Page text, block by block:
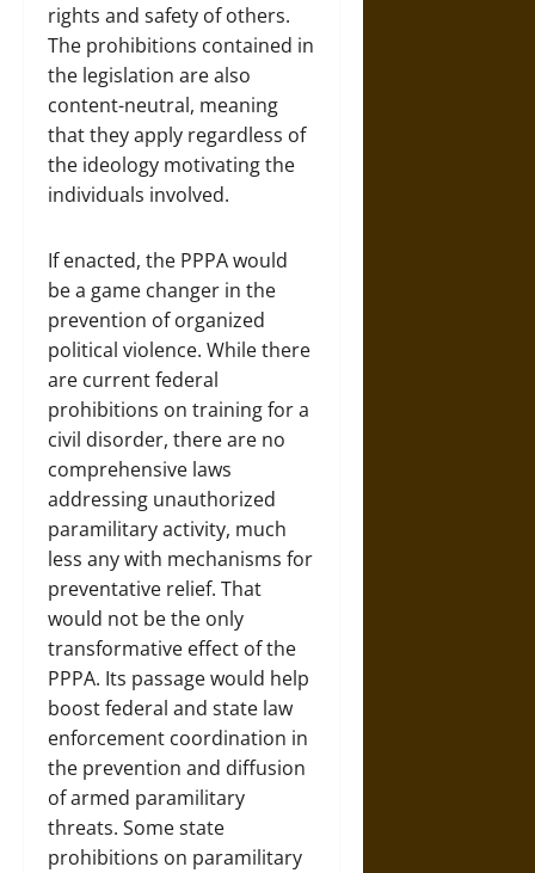
rights and safety of others.
The prohibitions contained in
the legislation are also
content-neutral, meaning
that they apply regardless of
the ideology motivating the
individuals involved.
If enacted, the PPPA would
be a game changer in the
prevention of organized
political violence. While there
are current federal
prohibitions on training for a
civil disorder, there are no
comprehensive laws
addressing unauthorized
paramilitary activity, much
less any with mechanisms for
preventative relief. That
would not be the only
transformative effect of the
PPPA. Its passage would help
boost federal and state law
enforcement coordination in
the prevention and diffusion
of armed paramilitary
threats. Some state
prohibitions on paramilitary